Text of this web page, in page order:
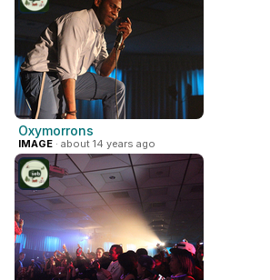
Oxymorrons
IMAGE · about 14 years ago